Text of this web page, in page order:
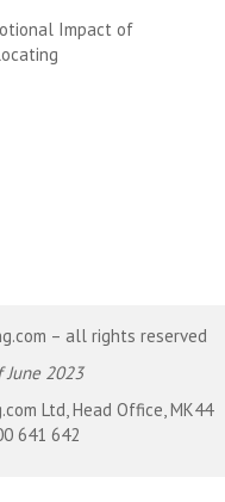
Impact of
– all rights reserved
2023
Ltd, Head Office, MK44
641 642